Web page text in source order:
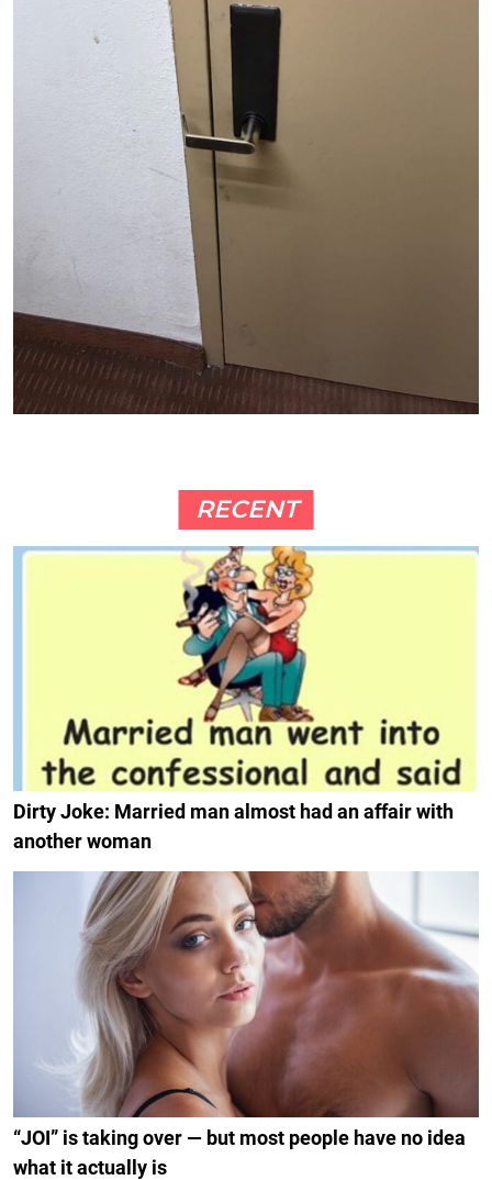
RECENT
Dirty Joke: Married man almost had an affair with
another woman
“JOI” is taking over — but most people have no idea
what it actually is